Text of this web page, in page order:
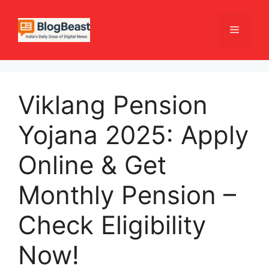
content
Menu
Viklang Pension
Yojana 2025: Apply
Online & Get
Monthly Pension –
Check Eligibility
Now!